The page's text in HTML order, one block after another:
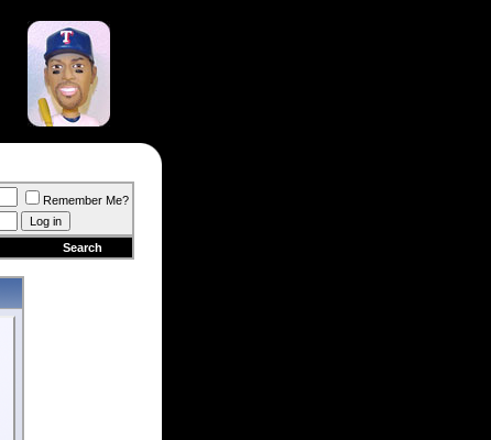
Remember Me?
Search